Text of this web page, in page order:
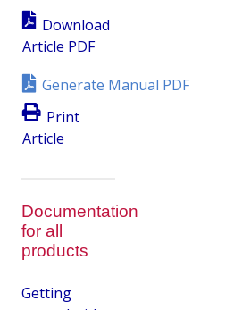
Download
Article PDF
Generate Manual PDF
Print
Article
Documentation
for all
products
Getting